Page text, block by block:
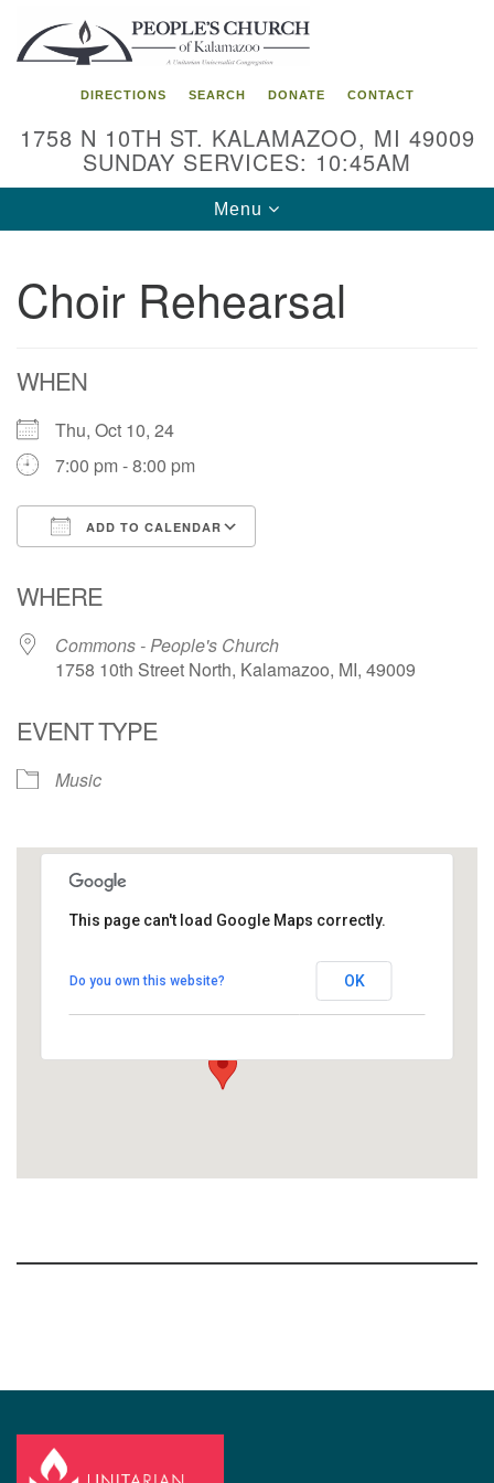
Search
for:
Google
Map
DIRECTIONS SEARCH DONATE CONTACT
1758 N 10TH ST. KALAMAZOO, MI 49009
SUNDAY SERVICES: 10:45AM
Toggle
navigation
Menu
Choir Rehearsal
WHEN
Thu, Oct 10, 24
7:00 pm - 8:00 pm
ADD TO CALENDAR
WHERE
Commons - People's Church
1758 10th Street North, Kalamazoo, MI, 49009
EVENT TYPE
Music
View Events
This page can't load Google Maps correctly.
Do you own this website? OK